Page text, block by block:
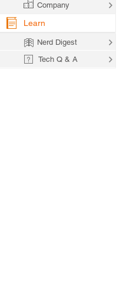
Company
Learn
Nerd Digest
Tech Q & A